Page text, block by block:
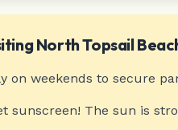
North Topsail
on weekends to secure
sunscreen! The sun is